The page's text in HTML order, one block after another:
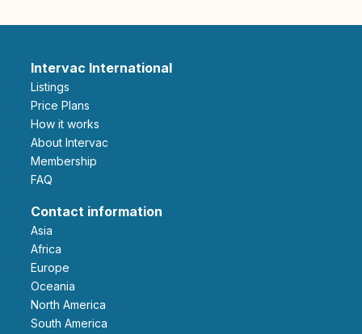
Intervac International
Listings
Price Plans
How it works
About Intervac
Membership
FAQ
Contact information
Asia
Africa
Europe
Oceania
North America
South America